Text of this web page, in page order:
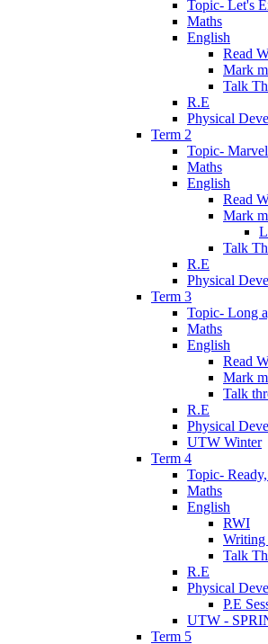
Topic- Let's
Maths
English
Read
Mark
Talk
R.E
Physical
Term 2
Topic-
Maths
English
Read
Mark
Talk
R.E
Physical
Term 3
Topic- Long
Maths
English
Read
Mark
Talk
R.E
Physical
UTW Winter
Term 4
Topic-
Maths
English
RWI
Writing
Talk
R.E
Physical
P.E
UTW -
Term 5